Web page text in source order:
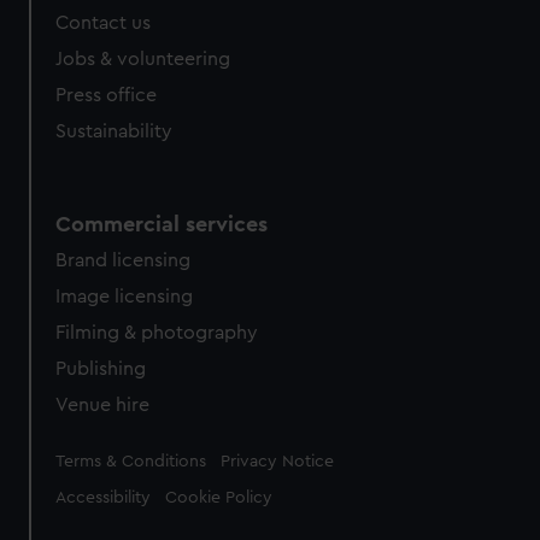
Contact us
Jobs & volunteering
Press office
Sustainability
Commercial services
Brand licensing
Image licensing
Filming & photography
Publishing
Venue hire
Legal
Terms & Conditions Privacy Notice
Accessibility Cookie Policy